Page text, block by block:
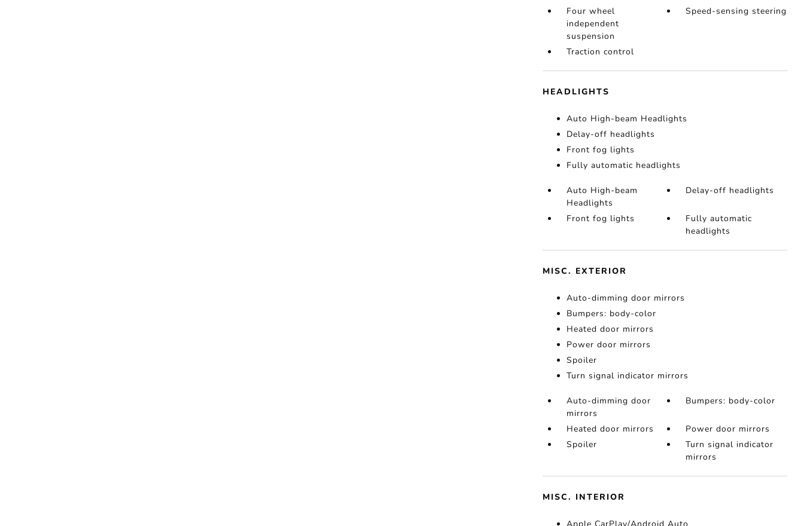
Four wheel
independent
suspension
Speed-sensing steering
Traction control
HEADLIGHTS
Auto High-beam Headlights
Delay-off headlights
Front fog lights
Fully automatic headlights
Auto High-beam
Headlights
Delay-off headlights
Front fog lights
Fully automatic
headlights
MISC. EXTERIOR
Auto-dimming door mirrors
Bumpers: body-color
Heated door mirrors
Power door mirrors
Spoiler
Turn signal indicator mirrors
Auto-dimming door
mirrors
Bumpers: body-color
Heated door mirrors
Power door mirrors
Spoiler
Turn signal indicator
mirrors
MISC. INTERIOR